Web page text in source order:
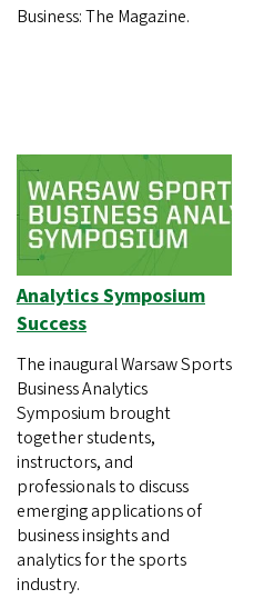
Business: The Magazine.
Analytics Symposium
Success
The inaugural Warsaw Sports
Business Analytics
Symposium brought
together students,
instructors, and
professionals to discuss
emerging applications of
business insights and
analytics for the sports
industry.